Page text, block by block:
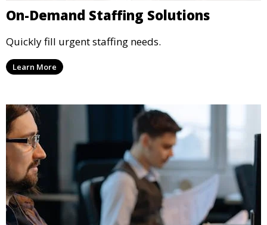
On-Demand Staffing Solutions
Quickly fill urgent staffing needs.
Learn More